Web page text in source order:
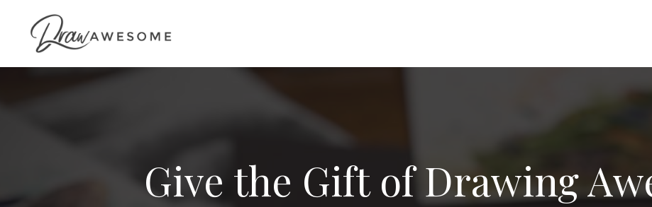
Give the Gift of Drawing